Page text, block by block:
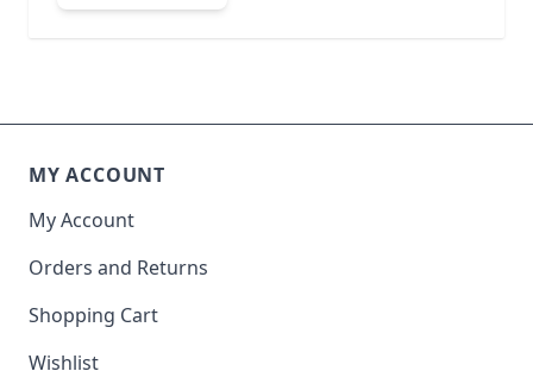
MY ACCOUNT
My Account
Orders and Returns
Shopping Cart
Wishlist